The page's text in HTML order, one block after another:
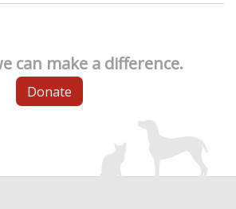
can make a difference.
Donate